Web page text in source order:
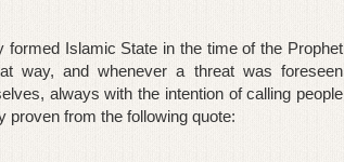
Islamic State in the time of the Prophet
way, and whenever a threat was foreseen
always with the intention of calling people
proven from the following quote: